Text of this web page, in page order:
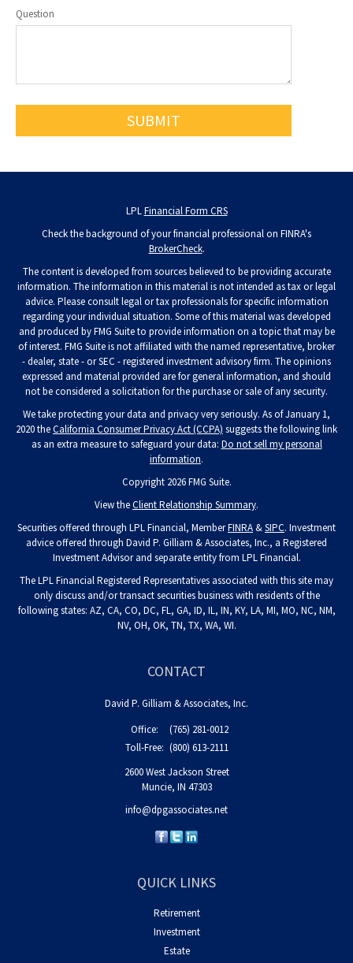
Question
LPLFinancial Form CRS
Check the background of your financial professional on FINRA's
BrokerCheck.
The content is developed from sources believed to be providing accurate
information. The information in this material is not intended as tax or legal
advice. Please consult legal or tax professionals for specific information
regarding your individual situation. Some of this material was developed
and produced by FMG Suite to provide information on a topic that may be
of interest. FMG Suite is not affiliated with the named representative, broker
- dealer, state - or SEC - registered investment advisory firm. The opinions
expressed and material provided are for general information, and should
not be considered a solicitation for the purchase or sale of any security.
We take protecting your data and privacy very seriously. As of January 1,
2020 theCalifornia Consumer Privacy Act (CCPA) suggests the following link
as an extra measure to safeguard your data: Do not sell my personal
information.
Copyright 2026 FMG Suite.
View theClient Relationship Summary.
Securities offered through LPL Financial, MemberFINRA &SIPC. Investment
advice offered through David P. Gilliam & Associates, Inc., a Registered
Investment Advisor and separate entity from LPL Financial.
The LPL Financial Registered Representatives associated with this site may
only discuss and/or transact securities business with residents of the
following states: AZ, CA, CO, DC, FL, GA, ID, IL, IN, KY, LA, MI, MO, NC, NM,
NV, OH, OK, TN, TX, WA, WI.
CONTACT
David P. Gilliam & Associates, Inc.
Office:
(765) 281-0012
Toll-Free: (800) 613-2111
2600 West Jackson Street
Muncie, IN 47303
info@dpgassociates.net
QUICK LINKS
Retirement
Investment
Estate